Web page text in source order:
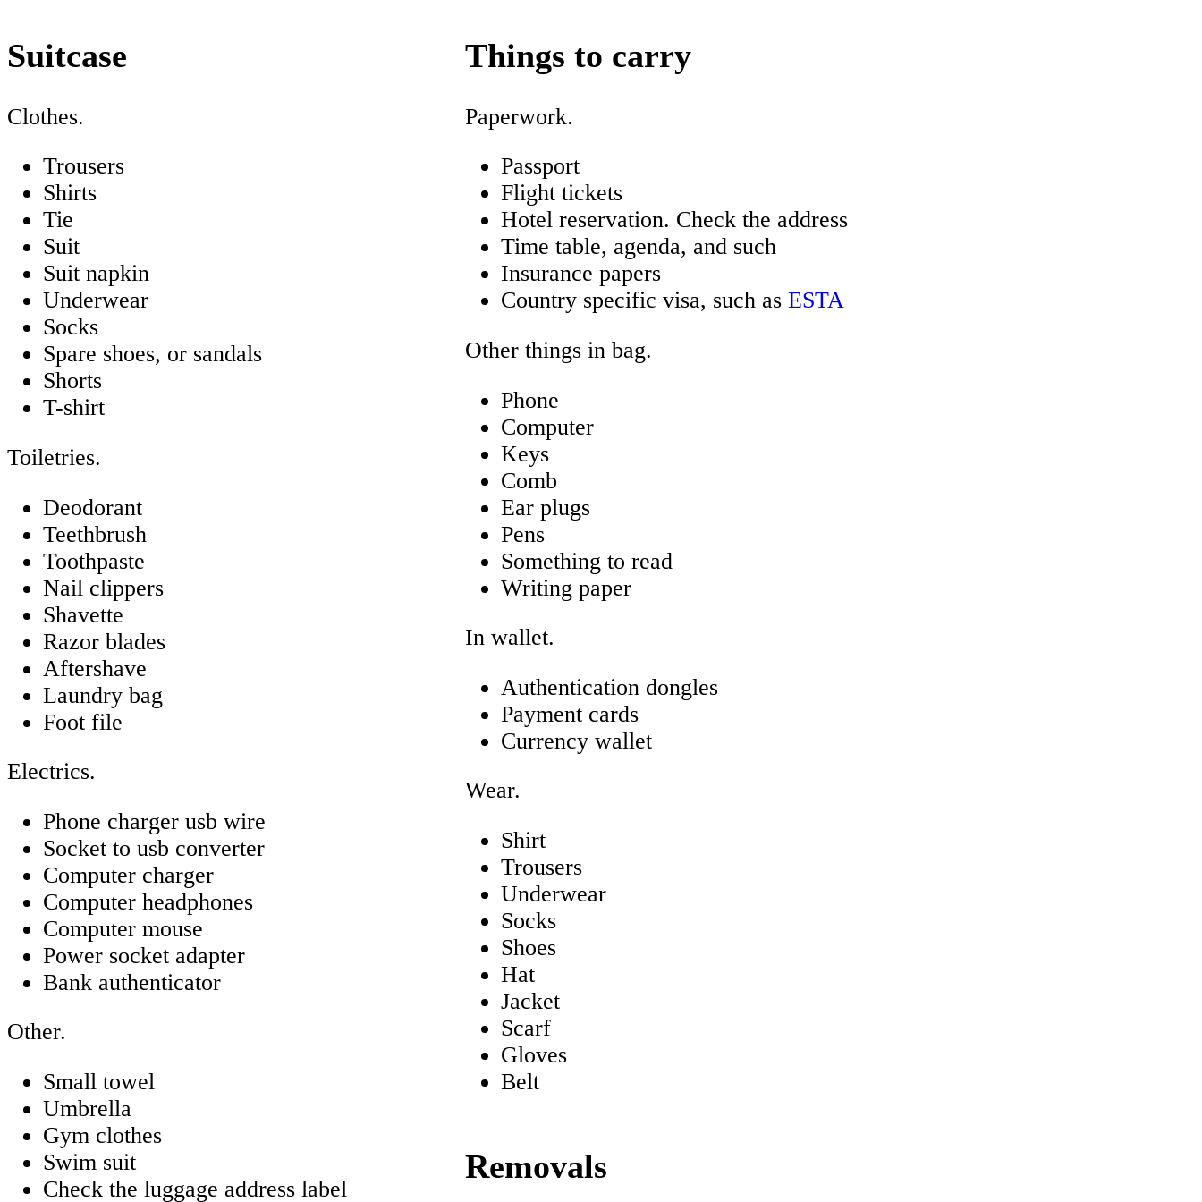
Suitcase
Clothes.
Trousers
Shirts
Tie
Suit
Suit napkin
Underwear
Socks
Spare shoes, or sandals
Shorts
T-shirt
Toiletries.
Deodorant
Teethbrush
Toothpaste
Nail clippers
Shavette
Razor blades
Aftershave
Laundry bag
Foot file
Electrics.
Phone charger usb wire
Socket to usb converter
Computer charger
Computer headphones
Computer mouse
Power socket adapter
Bank authenticator
Other.
Small towel
Umbrella
Gym clothes
Swim suit
Check the luggage address label
Things to carry
Paperwork.
Passport
Flight tickets
Hotel reservation. Check the address
Time table, agenda, and such
Insurance papers
Country specific visa, such as ESTA
Other things in bag.
Phone
Computer
Keys
Comb
Ear plugs
Pens
Something to read
Writing paper
In wallet.
Authentication dongles
Payment cards
Currency wallet
Wear.
Shirt
Trousers
Underwear
Socks
Shoes
Hat
Jacket
Scarf
Gloves
Belt
Removals